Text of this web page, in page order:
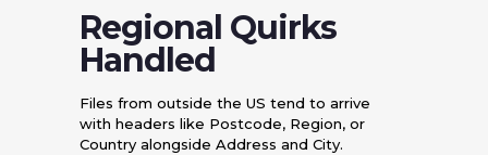
Regional Quirks
Handled
Files from outside the US tend to arrive
with headers like Postcode, Region, or
Country alongside Address and City.